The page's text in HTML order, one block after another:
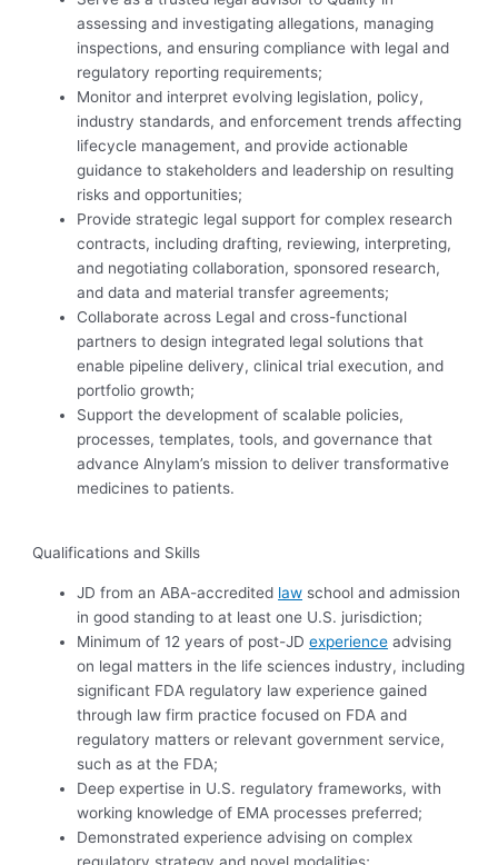
assessing and investigating allegations, managing
inspections, and ensuring compliance with legal and
regulatory reporting requirements;
Monitor and interpret evolving legislation, policy,
industry standards, and enforcement trends affecting
lifecycle management, and provide actionable
guidance to stakeholders and leadership on resulting
risks and opportunities;
Provide strategic legal support for complex research
contracts, including drafting, reviewing, interpreting,
and negotiating collaboration, sponsored research,
and data and material transfer agreements;
Collaborate across Legal and cross-functional
partners to design integrated legal solutions that
enable pipeline delivery, clinical trial execution, and
portfolio growth;
Support the development of scalable policies,
processes, templates, tools, and governance that
advance Alnylam’s mission to deliver transformative
medicines to patients.
Qualifications and Skills
JD from an ABA-accredited law school and admission
in good standing to at least one U.S. jurisdiction;
Minimum of 12 yearsof post-JDexperience advising
on legal matters in the life sciences industry, including
significant FDA regulatory law experience gained
through law firm practice focused on FDA and
regulatory matters or relevant government service,
such as at the FDA;
Deep expertise in U.S. regulatory frameworks, with
working knowledge of EMA processes preferred;
Demonstrated experience advising on complex
regulatory strategy and novel modalities;